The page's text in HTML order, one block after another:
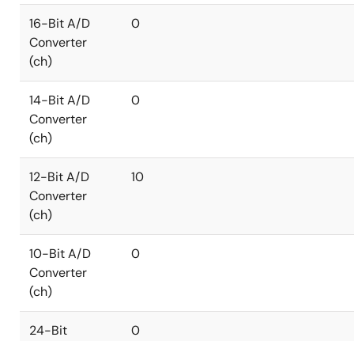
16-Bit A/D
Converter
(ch)
0
14-Bit A/D
Converter
(ch)
0
12-Bit A/D
Converter
(ch)
10
10-Bit A/D
Converter
(ch)
0
24-Bit
0